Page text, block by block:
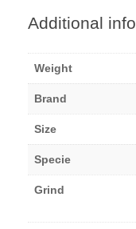
Additional
Weight
Brand
Size
Specie
Grind